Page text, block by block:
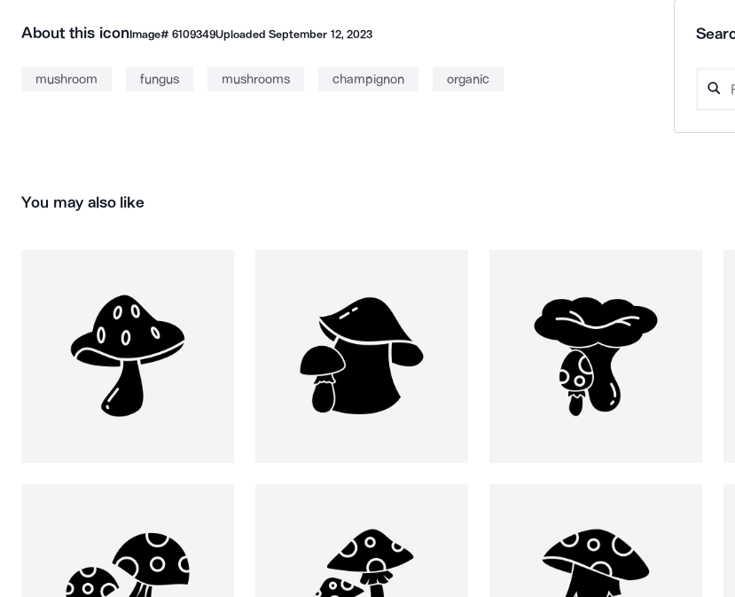
About this iconImage# 6109349UploadedSeptember 12, 2023
mushroom fungus mushrooms champignon organic
You may also like